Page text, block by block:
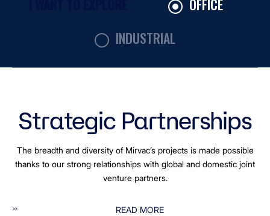
OFFICE
INDUSTRIAL
Strategic Partnerships
The breadth and diversity of Mirvac’s projects is made possible
thanks to our strong relationships with global and domestic joint
venture partners.
READ MORE